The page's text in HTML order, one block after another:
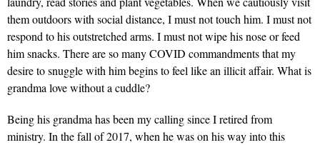
them outdoors with social distance, I must not touch him. I must not
respond to his outstretched arms. I must not wipe his nose or feed
him snacks. There are so many COVID commandments that my
desire to snuggle with him begins to feel like an illicit affair. What is
grandma love without a cuddle?
Being his grandma has been my calling since I retired from
ministry. In the fall of 2017, when he was on his way into this